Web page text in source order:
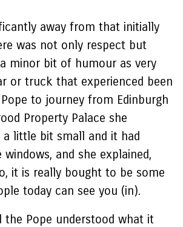
away from that initially
was not only respect but
minor bit of humour as very
or truck that experienced been
to journey from Edinburgh
Property Palace she
a little bit small and it had
and she explained,
it is really bought to be some
today can see you (in).
the Pope understood what it